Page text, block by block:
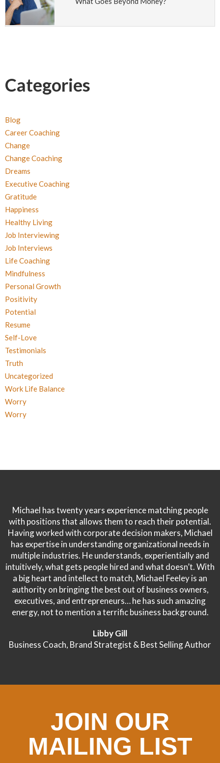
Categories
Blog
Career Coaching
Change
Change Coaching
Dreams
Executive Coaching
Gratitude
Happiness
Healthy Living
Job Interviewing
Job Interviews
Life Coaching
Mindfulness
Personal Growth
Positivity
Potential
Resume
Self-Love
Testimonials
Truth
Uncategorized
Work Life Balance
Worry
Worry
Michael has twenty years experience matching people
with positions that allows them to reach their potential.
Having worked with corporate decision makers, Michael
has expertise in understanding organizational needs in
multiple industries. He understands, experientially and
intuitively, what gets people hired and what doesn’t. With
a big heart and intellect to match, Michael Feeley is an
authority on bringing the best out of business owners,
executives, and entrepreneurs… he has such amazing
energy, not to mention a terrific business background.
Libby Gill
Business Coach, Brand Strategist & Best Selling Author
JOIN OUR
MAILING LIST